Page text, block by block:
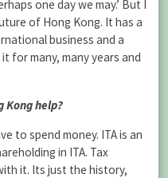
one day we may.’ But I
of Hong Kong. It has a
business and a
for many, many years and
Kong help?
to spend money. ITA is an
in ITA. Tax
it. Its just the history,